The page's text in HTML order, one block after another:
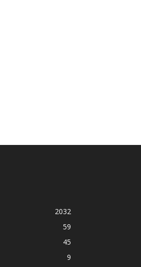
2032
59
45
9